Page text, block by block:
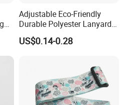
on your request.
Adjustable Eco-Friendly
Durable Polyester Lanyard
Personalised Screen
Printing Logo
US$0.14-0.28